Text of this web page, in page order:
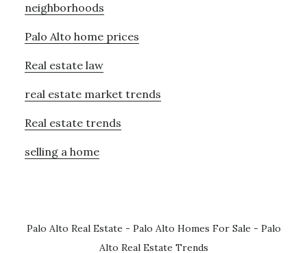
neighborhoods
Palo Alto home prices
Real estate law
real estate market trends
Real estate trends
selling a home
Palo Alto Real Estate - Palo Alto Homes For Sale - Palo
Alto Real Estate Trends